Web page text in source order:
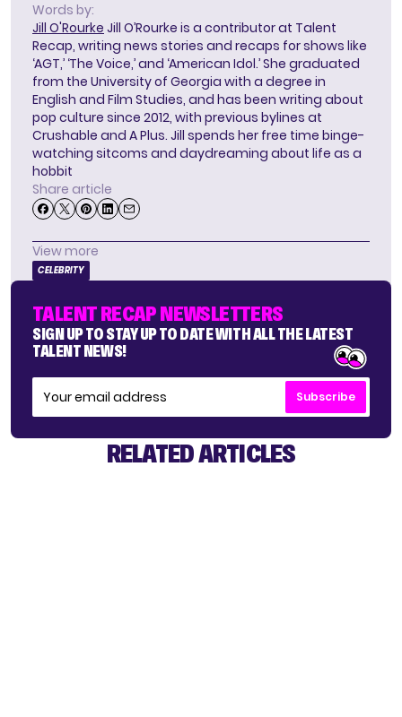
Words by:
Jill O'Rourke Jill O’Rourke is a contributor at Talent
Recap, writing news stories and recaps for shows like
‘AGT,’ ‘The Voice,’ and ‘American Idol.’ She graduated
from the University of Georgia with a degree in
English and Film Studies, and has been writing about
pop culture since 2012, with previous bylines at
Crushable and A Plus. Jill spends her free time binge-
watching sitcoms and daydreaming about life as a
hobbit
Share article
View more
CELEBRITY
TALENT RECAP NEWSLETTERS
SIGN UP TO STAY UP TO DATE WITH ALL THE LATEST
TALENT NEWS!
Subscribe
RELATED ARTICLES